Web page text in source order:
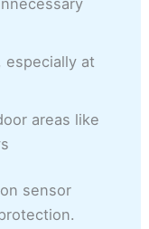
especially at
areas like
sensor